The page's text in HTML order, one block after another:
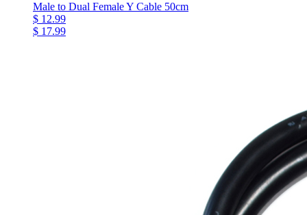
Male to Dual Female Y Cable 50cm
$ 12.99
$ 17.99